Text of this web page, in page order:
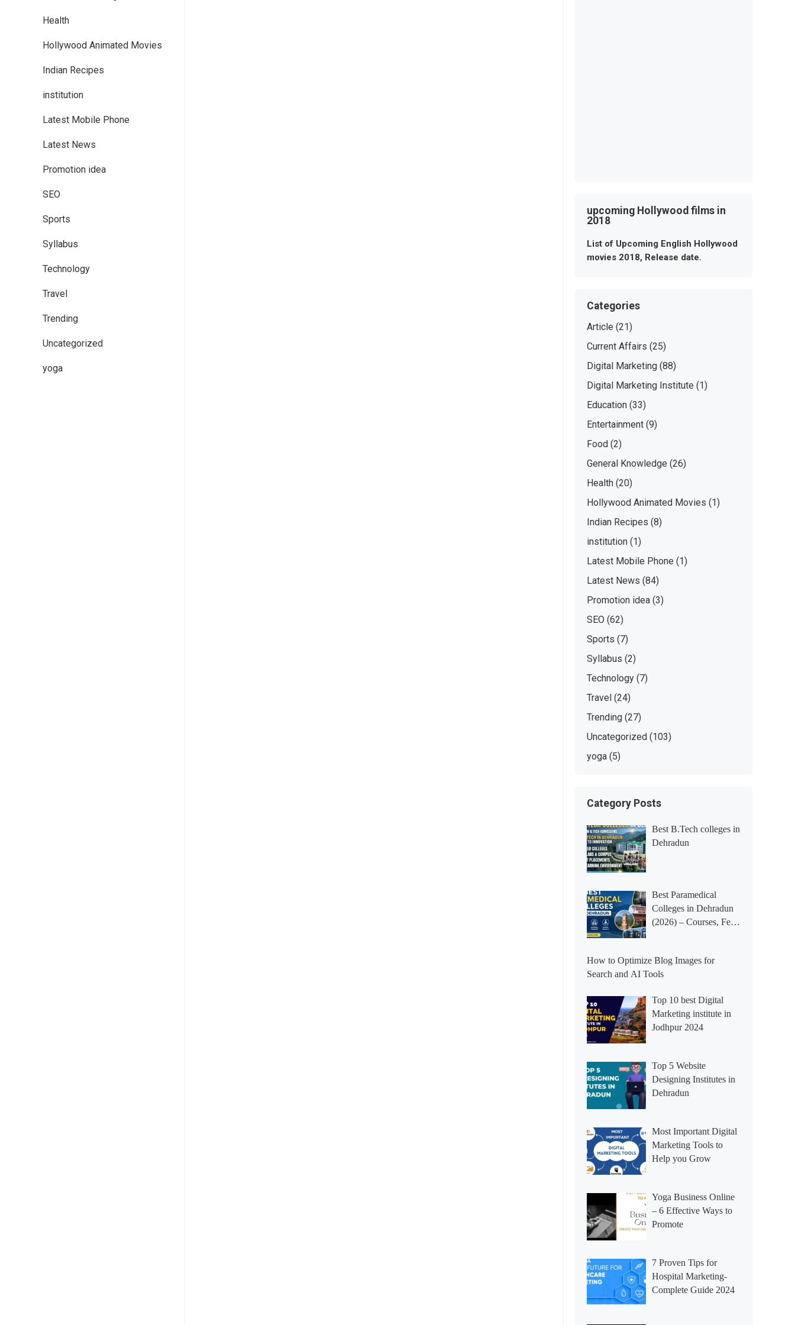
Health
Hollywood Animated Movies
Indian Recipes
institution
Latest Mobile Phone
Latest News
Promotion idea
SEO
Sports
Syllabus
Technology
Travel
Trending
Uncategorized
yoga
upcoming Hollywood films in
2018
List of Upcoming English Hollywood
movies 2018, Release date.
Categories
Article (21)
Current Affairs (25)
Digital Marketing (88)
Digital Marketing Institute (1)
Education (33)
Entertainment (9)
Food (2)
General Knowledge (26)
Health (20)
Hollywood Animated Movies (1)
Indian Recipes (8)
institution (1)
Latest Mobile Phone (1)
Latest News (84)
Promotion idea (3)
SEO (62)
Sports (7)
Syllabus (2)
Technology (7)
Travel (24)
Trending (27)
Uncategorized (103)
yoga (5)
Category Posts
Best B.Tech colleges in
Dehradun
Best Paramedical
Colleges in Dehradun
(2026) – Courses, Fees,
How to Optimize Blog Images for
Search and AI Tools
Top 10 best Digital
Marketing institute in
Jodhpur 2024
Top 5 Website
Designing Institutes in
Dehradun
Most Important Digital
Marketing Tools to
Help you Grow
Yoga Business Online
– 6 Effective Ways to
Promote
7 Proven Tips for
Hospital Marketing-
Complete Guide 2024